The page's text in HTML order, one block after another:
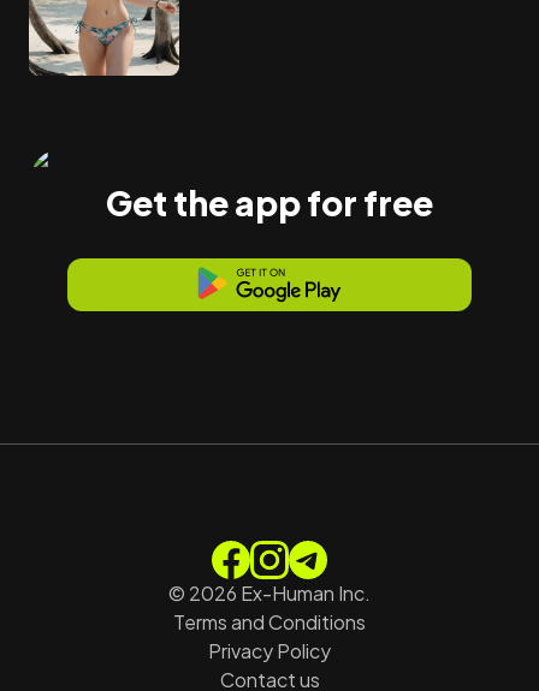
Get the app for free
© 2026 Ex-Human Inc.
Terms and Conditions
Privacy Policy
Contact us